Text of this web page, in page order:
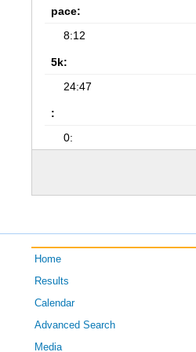
pace:
8:12
5k:
24:47
:
0:
Home
Results
Calendar
Advanced Search
Media